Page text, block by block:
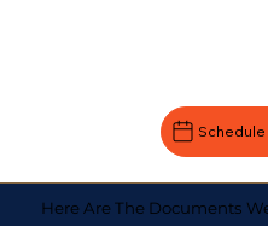
Schedule
Here Are The Documents